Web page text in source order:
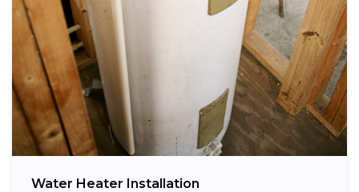
Water Heater Installation